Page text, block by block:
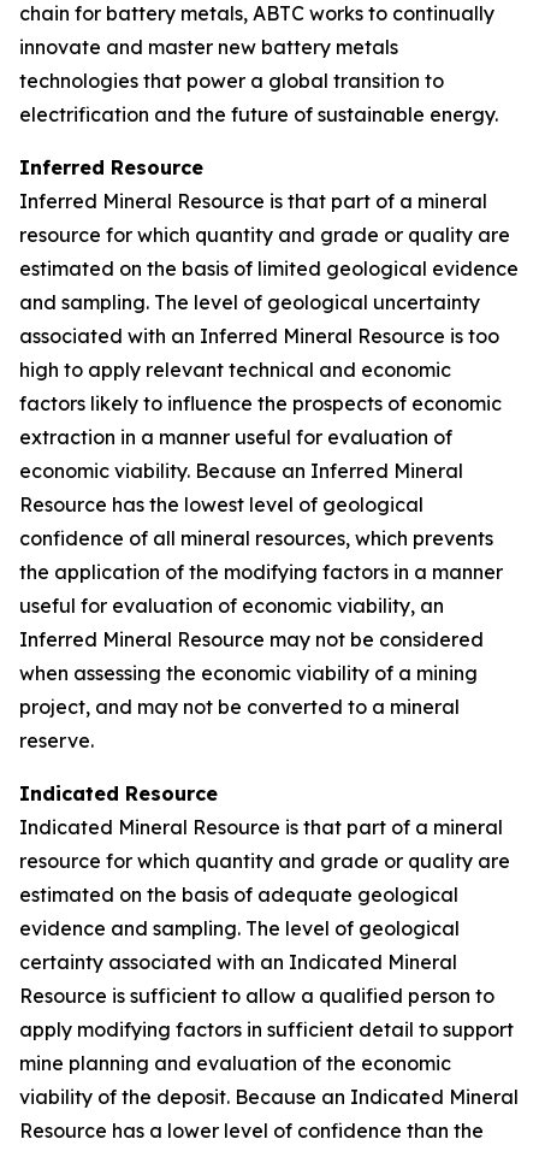
chain for battery metals, ABTC works to continually
innovate and master new battery metals
technologies that power a global transition to
electrification and the future of sustainable energy.
Inferred Resource
Inferred Mineral Resource is that part of a mineral
resource for which quantity and grade or quality are
estimated on the basis of limited geological evidence
and sampling. The level of geological uncertainty
associated with an Inferred Mineral Resource is too
high to apply relevant technical and economic
factors likely to influence the prospects of economic
extraction in a manner useful for evaluation of
economic viability. Because an Inferred Mineral
Resource has the lowest level of geological
confidence of all mineral resources, which prevents
the application of the modifying factors in a manner
useful for evaluation of economic viability, an
Inferred Mineral Resource may not be considered
when assessing the economic viability of a mining
project, and may not be converted to a mineral
reserve.
Indicated Resource
Indicated Mineral Resource is that part of a mineral
resource for which quantity and grade or quality are
estimated on the basis of adequate geological
evidence and sampling. The level of geological
certainty associated with an Indicated Mineral
Resource is sufficient to allow a qualified person to
apply modifying factors in sufficient detail to support
mine planning and evaluation of the economic
viability of the deposit. Because an Indicated Mineral
Resource has a lower level of confidence than the